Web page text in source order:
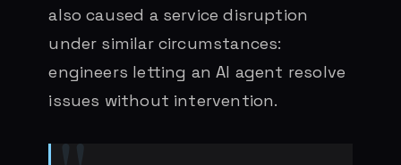
also caused a service disruption
under similar circumstances:
engineers letting an AI agent resolve
issues without intervention.